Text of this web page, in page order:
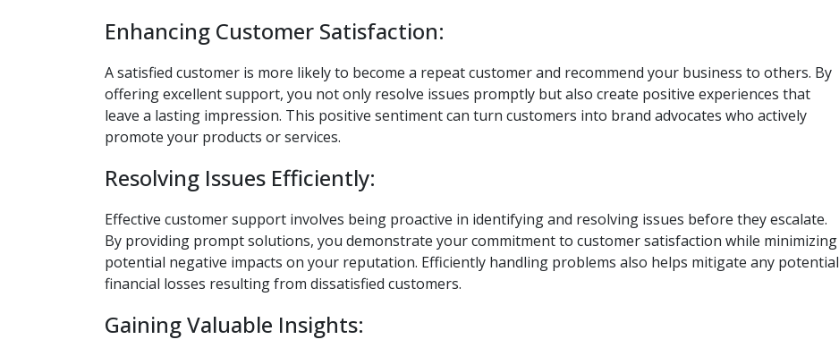
Enhancing Customer Satisfaction:
A satisfied customer is more likely to become a repeat customer and recommend your business to others. By
offering excellent support, you not only resolve issues promptly but also create positive experiences that
leave a lasting impression. This positive sentiment can turn customers into brand advocates who actively
promote your products or services.
Resolving Issues Efficiently:
Effective customer support involves being proactive in identifying and resolving issues before they escalate.
By providing prompt solutions, you demonstrate your commitment to customer satisfaction while minimizing
potential negative impacts on your reputation. Efficiently handling problems also helps mitigate any potential
financial losses resulting from dissatisfied customers.
Gaining Valuable Insights: